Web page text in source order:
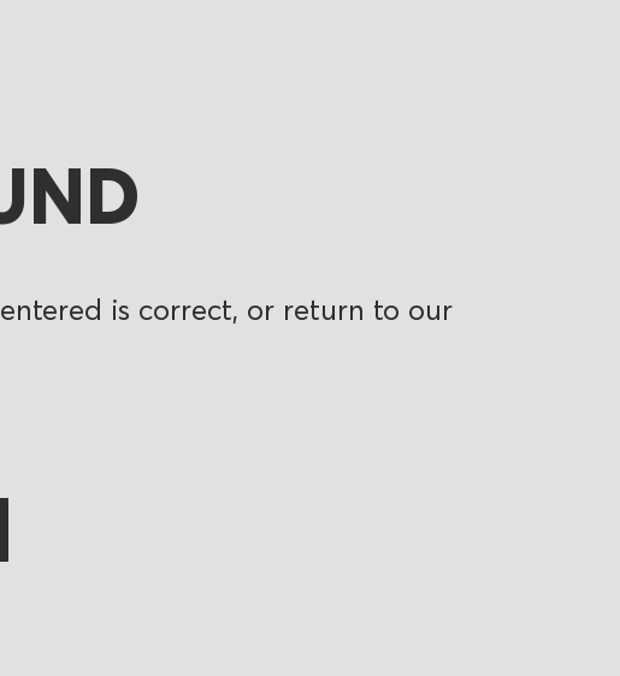
is correct, or return to our